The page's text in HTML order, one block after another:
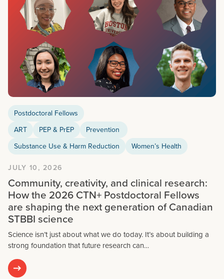
Postdoctoral Fellows
ART
PEP & PrEP
Prevention
Substance Use & Harm Reduction
Women’s Health
JULY 10, 2026
Community, creativity, and clinical research:
How the 2026 CTN+ Postdoctoral Fellows
are shaping the next generation of Canadian
STBBI science
Science isn’t just about what we do today. It’s about building a
strong foundation that future research can…